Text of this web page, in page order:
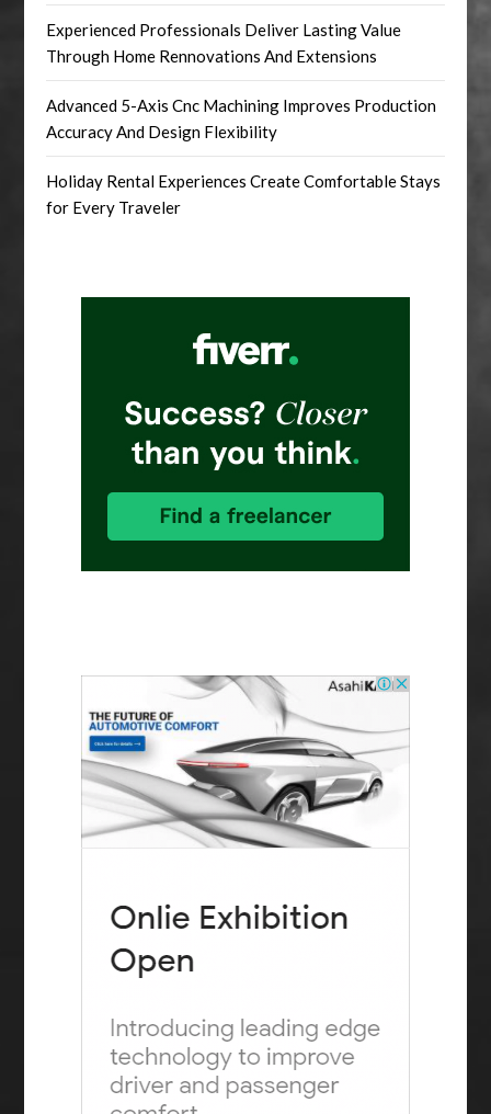
Experienced Professionals Deliver Lasting Value
Through Home Rennovations And Extensions
Advanced 5-Axis Cnc Machining Improves Production
Accuracy And Design Flexibility
Holiday Rental Experiences Create Comfortable Stays
for Every Traveler